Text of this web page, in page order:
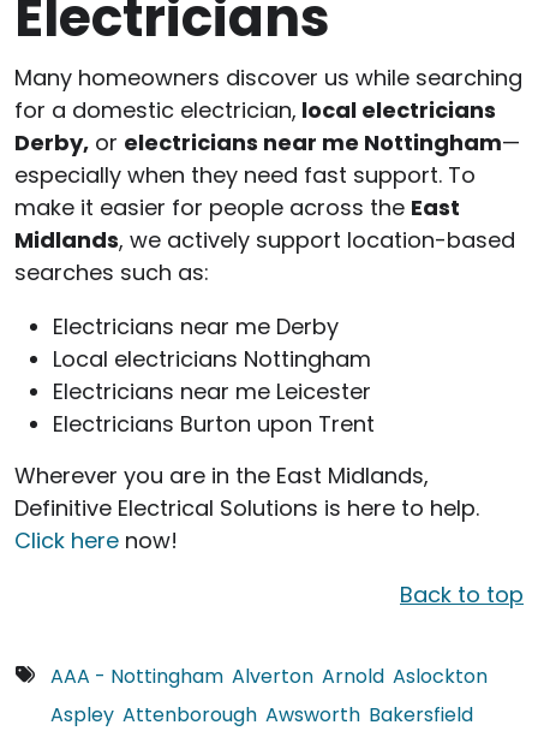
Electricians
Many homeowners discover us while searching
for a domestic electrician, local electricians
Derby, or electricians near me Nottingham—
especially when they need fast support. To
make it easier for people across the East
Midlands, we actively support location-based
searches such as:
Electricians near me Derby
Local electricians Nottingham
Electricians near me Leicester
Electricians Burton upon Trent
Wherever you are in the East Midlands,
Definitive Electrical Solutions is here to help.
Click here now!
Back to top
AAA - Nottingham Alverton Arnold Aslockton
Aspley Attenborough Awsworth Bakersfield